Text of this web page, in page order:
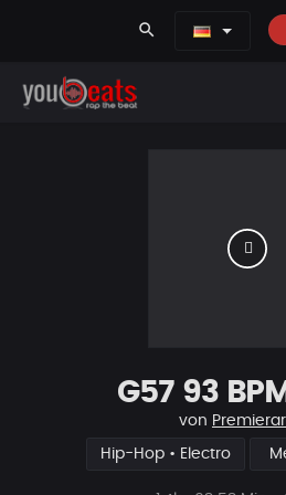
search
G57 93
von
Hip-Hop • Electro